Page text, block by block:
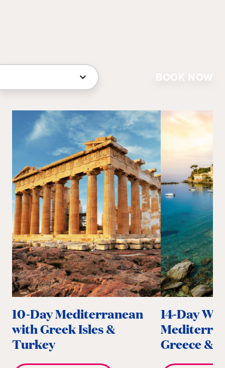
BOOK NOW
10-Day Mediterranean
with Greek Isles &
Turkey
14-Day
Greece &